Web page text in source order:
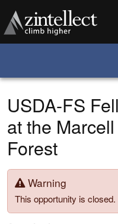
USDA-FS
at the
Forest
Warning
This opportunity is closed.